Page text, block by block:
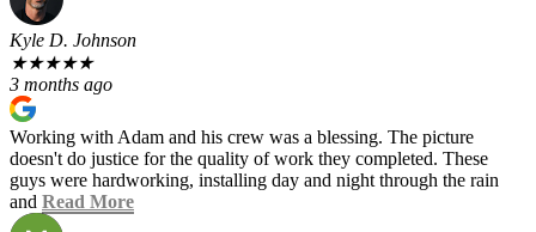
Kyle D. Johnson
★★★★★
3 months ago
Working with Adam and his crew was a blessing. The picture
doesn't do justice for the quality of work they completed. These
guys were hardworking, installing day and night through the rain
and Read More